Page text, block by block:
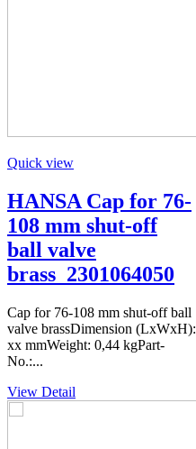
Quick view
HANSA Cap for 76-
108 mm shut-off
ball valve
brass_2301064050
Cap for 76-108 mm shut-off ball
valve brassDimension (LxWxH):
xx mmWeight: 0,44 kgPart-
No.:...
View Detail